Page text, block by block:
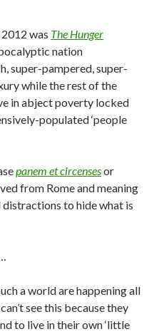
was The Hunger
nation
super-pampered, super-
while the rest of the
in abject poverty locked
populated ‘people
panem et circensesor
from Rome and meaning
to hide what is
a world are happening all
see this because they
to live in their own ‘little